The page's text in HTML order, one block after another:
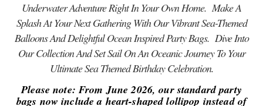
Underwater Adventure Right In Your Own Home. Make A
Splash At Your Next Gathering With Our Vibrant Sea-Themed
Balloons And Delightful Ocean Inspired Party Bags. Dive Into
Our Collection And Set Sail On An Oceanic Journey To Your
Ultimate Sea Themed Birthday Celebration.
Please note: From June 2026, our standard party
bags now include a heart-shaped lollipop instead of